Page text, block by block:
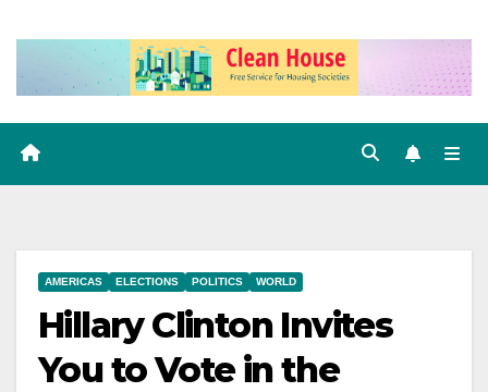
AMERICAS ELECTIONS POLITICS WORLD
Hillary Clinton Invites
You to Vote in the